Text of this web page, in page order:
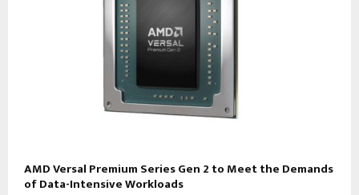
AMD Versal Premium Series Gen 2 to Meet the Demands
of Data-Intensive Workloads